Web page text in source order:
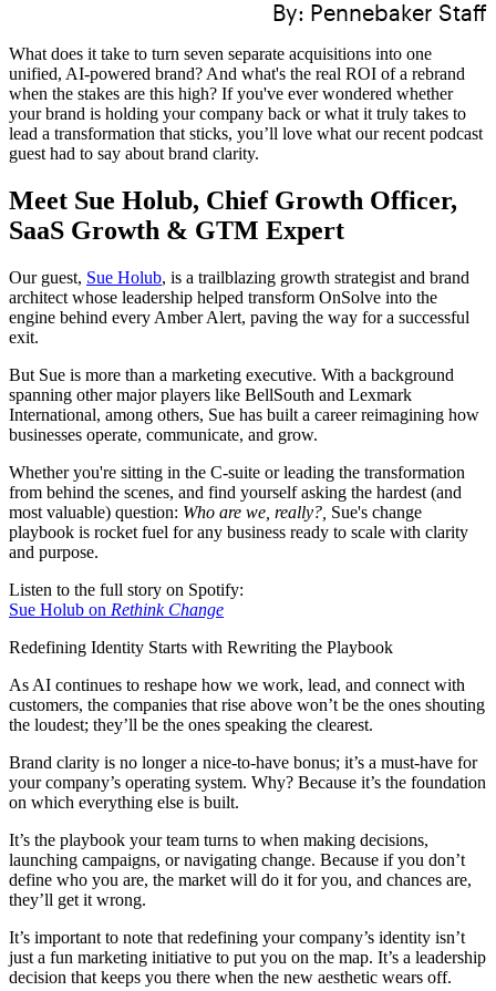
By: Pennebaker Staff
What does it take to turn seven separate acquisitions into one
unified, AI-powered brand? And what's the real ROI of a rebrand
when the stakes are this high? If you've ever wondered whether
your brand is holding your company back or what it truly takes to
lead a transformation that sticks, you’ll love what our recent podcast
guest had to say about brand clarity.
Meet Sue Holub, Chief Growth Officer,
SaaS Growth & GTM Expert
Our guest, Sue Holub, is a trailblazing growth strategist and brand
architect whose leadership helped transform OnSolve into the
engine behind every Amber Alert, paving the way for a successful
exit.
But Sue is more than a marketing executive. With a background
spanning other major players like BellSouth and Lexmark
International, among others, Sue has built a career reimagining how
businesses operate, communicate, and grow.
Whether you're sitting in the C-suite or leading the transformation
from behind the scenes, and find yourself asking the hardest (and
most valuable) question: Who are we, really?, Sue's change
playbook is rocket fuel for any business ready to scale with clarity
and purpose.
Listen to the full story on Spotify:
Sue Holub on Rethink Change
Redefining Identity Starts with Rewriting the Playbook
As AI continues to reshape how we work, lead, and connect with
customers, the companies that rise above won’t be the ones shouting
the loudest; they’ll be the ones speaking the clearest.
Brand clarity is no longer a nice-to-have bonus; it’s a must-have for
your company’s operating system. Why? Because it’s the foundation
on which everything else is built.
It’s the playbook your team turns to when making decisions,
launching campaigns, or navigating change. Because if you don’t
define who you are, the market will do it for you, and chances are,
they’ll get it wrong.
It’s important to note that redefining your company’s identity isn’t
just a fun marketing initiative to put you on the map. It’s a leadership
decision that keeps you there when the new aesthetic wears off.